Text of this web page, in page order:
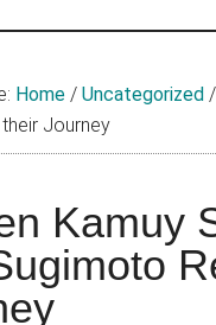
Home / Uncategorized /
Journey
Kamuy